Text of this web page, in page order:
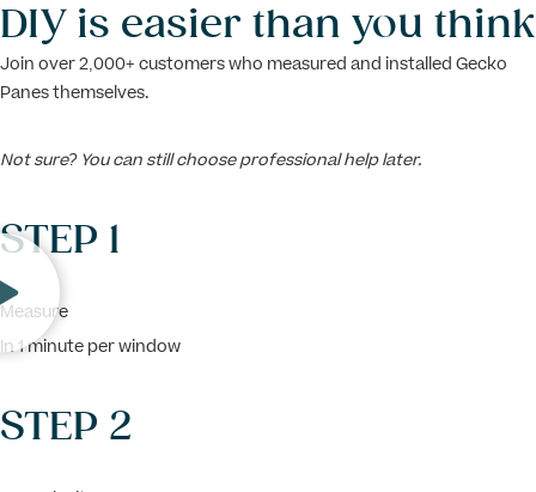
DIY is easier than you think
Join over 2,000+ customers who measured and installed Gecko
Panes themselves.
Not sure? You can still choose professional help later.
STEP 1
Measure
In 1 minute per window
STEP 2